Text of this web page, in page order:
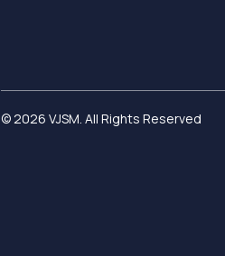
© 2026 VJSM. All Rights Reserved